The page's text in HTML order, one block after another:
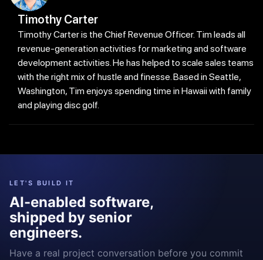
Timothy Carter
Timothy Carter is the Chief Revenue Officer. Tim leads all
revenue-generation activities for marketing and software
development activities. He has helped to scale sales teams
with the right mix of hustle and finesse. Based in Seattle,
Washington, Tim enjoys spending time in Hawaii with family
and playing disc golf.
LET'S BUILD IT
AI-enabled software,
shipped by senior
engineers.
Have a real project conversation before you commit